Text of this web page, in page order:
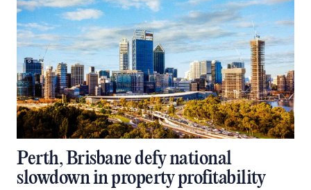
Perth, Brisbane defy national
slowdown in property profitability